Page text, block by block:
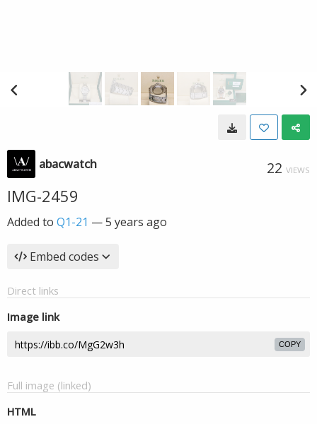
abacwatch 22 VIEWS
IMG-2459
Added to Q1-21 —5 years ago
Embed codes
Direct links
Image link
COPY
Full image (linked)
HTML